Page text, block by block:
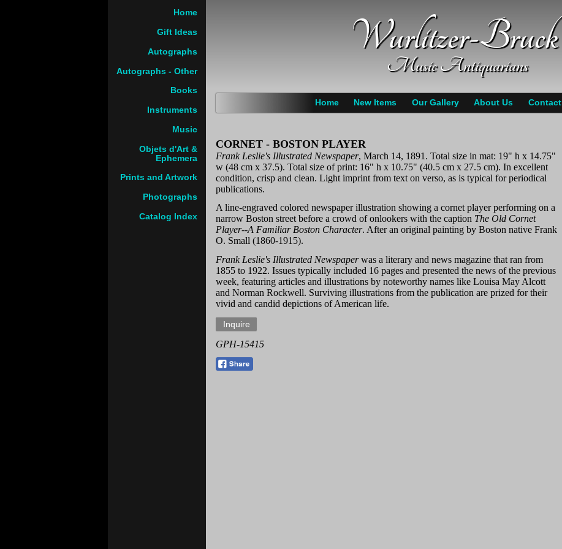
Wurlitzer-Bruck
Music Antiquarians
Home New Items Our Gallery About Us Contact
Home
Gift Ideas
Autographs
Autographs - Other
Books
Instruments
Music
Objets d'Art &
Ephemera
Prints and Artwork
Photographs
Catalog Index
CORNET - BOSTON PLAYER
Frank Leslie's Illustrated Newspaper, March 14, 1891. Total size in mat: 19" h x 14.75"
w (48 cm x 37.5). Total size of print: 16" h x 10.75" (40.5 cm x 27.5 cm). In excellent
condition, crisp and clean. Light imprint from text on verso, as is typical for periodical
publications.
A line-engraved colored newspaper illustration showing a cornet player performing on a
narrow Boston street before a crowd of onlookers with the caption The Old Cornet
Player--A Familiar Boston Character. After an original painting by Boston native Frank
O. Small (1860-1915).
Frank Leslie's Illustrated Newspaperwas a literary and news magazine that ran from
1855 to 1922. Issues typically included 16 pages and presented the news of the previous
week, featuring articles and illustrations by noteworthy names like Louisa May Alcott
and Norman Rockwell. Surviving illustrations from the publication are prized for their
vivid and candid depictions of American life.
GPH-15415